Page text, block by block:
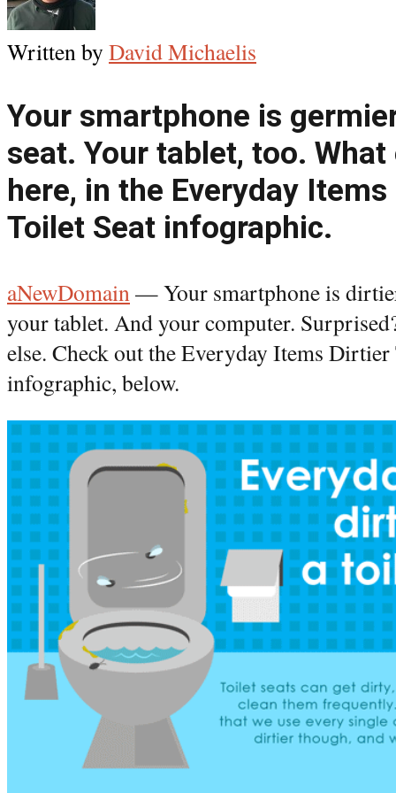
Written by David Michaelis
Your smartphone is
seat. Your tablet, too.
here, in the Everyday
Toilet Seat infographic.
aNewDomain— Your smartphone is
your tablet. And your computer.
else. Check out the Everyday Items
infographic, below.